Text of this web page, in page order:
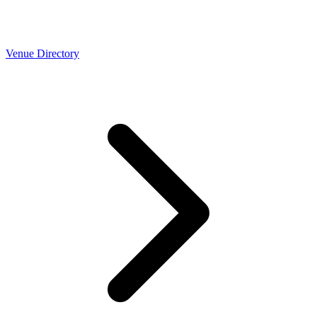
Venue Directory